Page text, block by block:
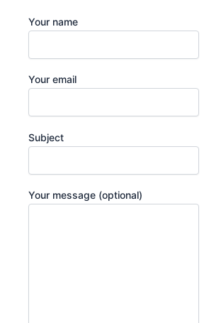
Your name
Your email
Subject
Your message (optional)